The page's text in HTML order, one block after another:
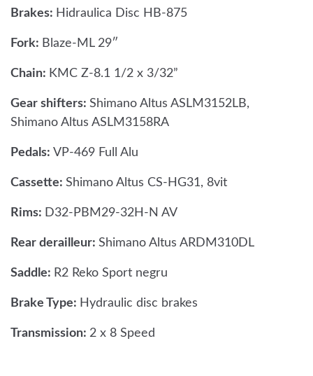
Brakes: Hidraulica Disc HB-875
Fork: Blaze-ML 29″
Chain: KMC Z-8.1 1/2 x 3/32”
Gear shifters: Shimano Altus ASLM3152LB,
Shimano Altus ASLM3158RA
Pedals: VP-469 Full Alu
Cassette: Shimano Altus CS-HG31, 8vit
Rims: D32-PBM29-32H-N AV
Rear derailleur: Shimano Altus ARDM310DL
Saddle: R2 Reko Sport negru
Brake Type: Hydraulic disc brakes
Transmission: 2 x 8 Speed